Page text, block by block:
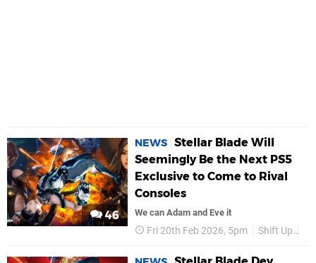
46
NEWS Stellar Blade Will
Seemingly Be the Next PS5
Exclusive to Come to Rival
Consoles
We can Adam and Eve it
Fri 20th Feb 2026, 5pm Shift Up